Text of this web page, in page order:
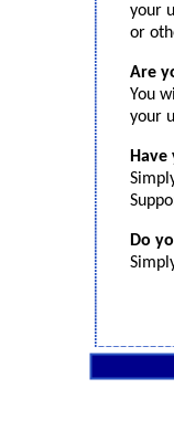
your
or
Are
You
your
Do